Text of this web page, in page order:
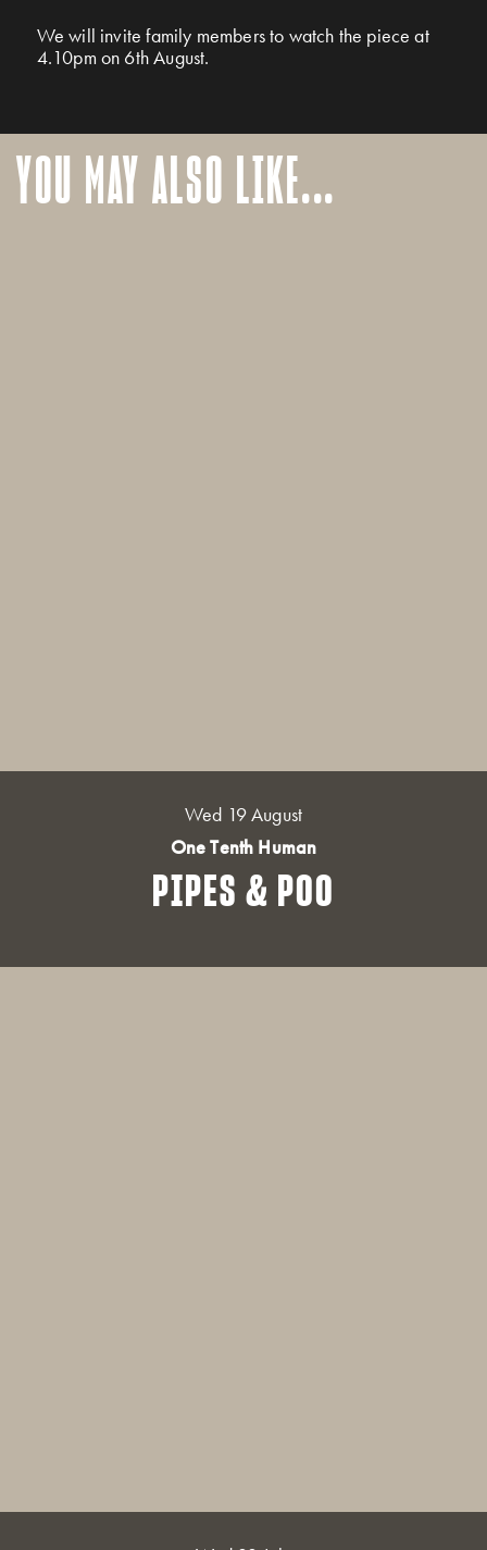
We will invite family members to watch the piece at
4.10pm on 6th August.
YOU MAY ALSO LIKE...
Wed 19 August
One Tenth Human
PIPES & POO